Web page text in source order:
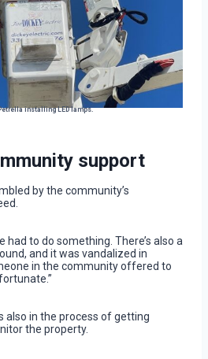
installing LED lamps.
support
by the community’s
had to do something. There’s also a
and it was vandalized in
in the community offered to
also in the process of getting
the property.